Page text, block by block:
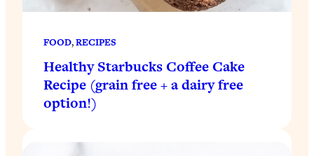
FOOD, RECIPES
Healthy Starbucks Coffee Cake
Recipe (grain free + a dairy free
option!)